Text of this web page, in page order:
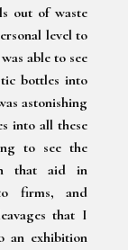
out of waste
level to
able to see
bottles into
astonishing
into all these
to see the
that aid in
firms, and
that I
an exhibition